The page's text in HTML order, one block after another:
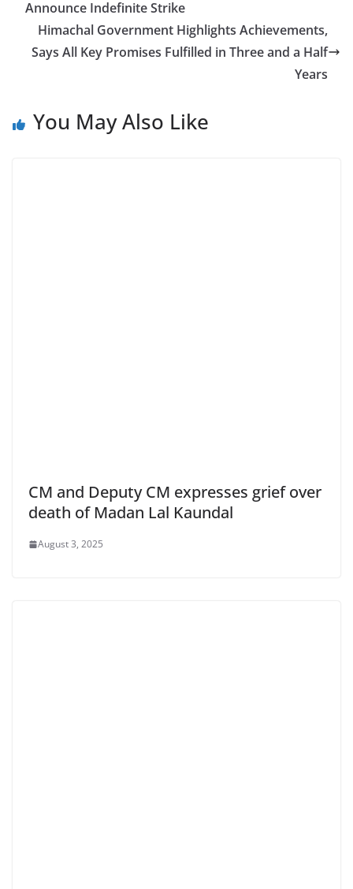
Announce Indefinite Strike
Himachal Government Highlights Achievements,
Says All Key Promises Fulfilled in Three and a Half
Years
You May Also Like
CM and Deputy CM expresses grief over
death of Madan Lal Kaundal
August 3, 2025